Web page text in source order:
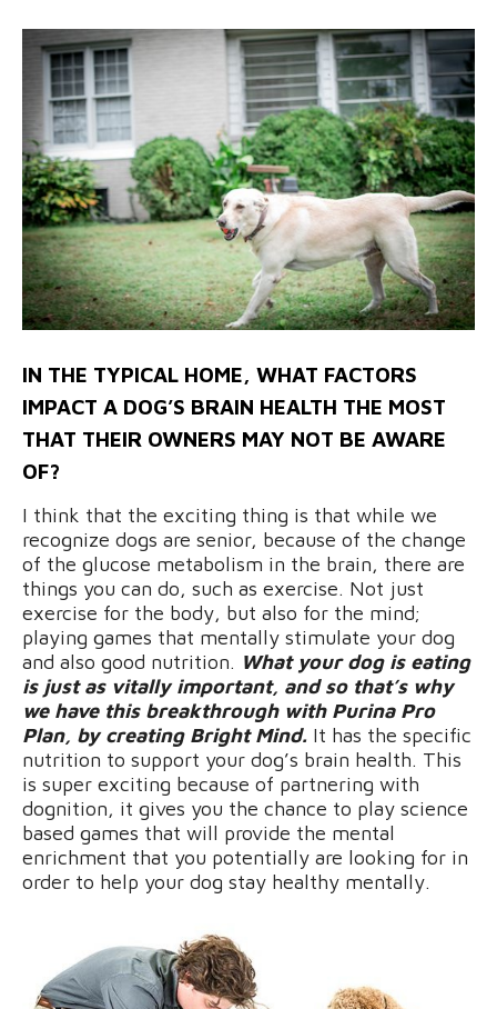
IN THE TYPICAL HOME, WHAT FACTORS
IMPACT A DOG’S BRAIN HEALTH THE MOST
THAT THEIR OWNERS MAY NOT BE AWARE
OF?
I think that the exciting thing is that while we
recognize dogs are senior, because of the change
of the glucose metabolism in the brain, there are
things you can do, such as exercise. Not just
exercise for the body, but also for the mind;
playing games that mentally stimulate your dog
and also good nutrition. What your dog is eating
is just as vitally important, and so that’s why
we have this breakthrough with Purina Pro
Plan, by creating Bright Mind. It has the specific
nutrition to support your dog’s brain health. This
is super exciting because of partnering with
dognition, it gives you the chance to play science
based games that will provide the mental
enrichment that you potentially are looking for in
order to help your dog stay healthy mentally.